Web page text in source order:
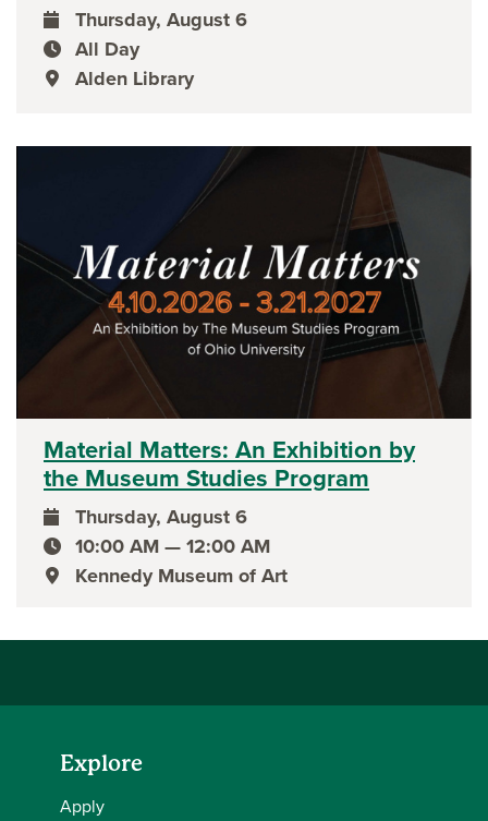
event date
Thursday, August 6
event time
All Day
event location
Alden Library
Material Matters: An Exhibition by
the Museum Studies Program
event date
Thursday, August 6
event time
10:00 AM — 12:00 AM
event location
Kennedy Museum of Art
Explore
Apply